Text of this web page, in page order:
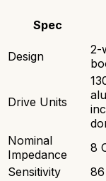
Spec
Design
2-
Drive Units
Nominal
Impedance
8
Sensitivity
86